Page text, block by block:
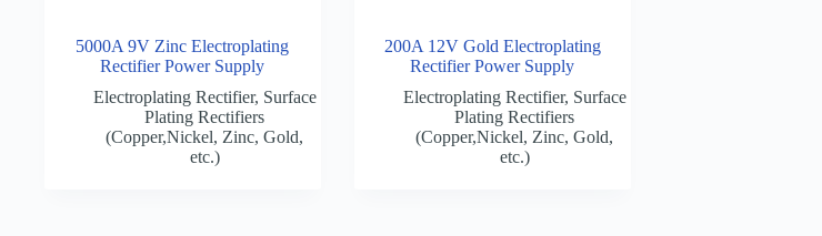
5000A 9V Zinc Electroplating
Rectifier Power Supply
Electroplating Rectifier, Surface
Plating Rectifiers
(Copper,Nickel, Zinc, Gold,
etc.)
200A 12V Gold Electroplating
Rectifier Power Supply
Electroplating Rectifier, Surface
Plating Rectifiers
(Copper,Nickel, Zinc, Gold,
etc.)